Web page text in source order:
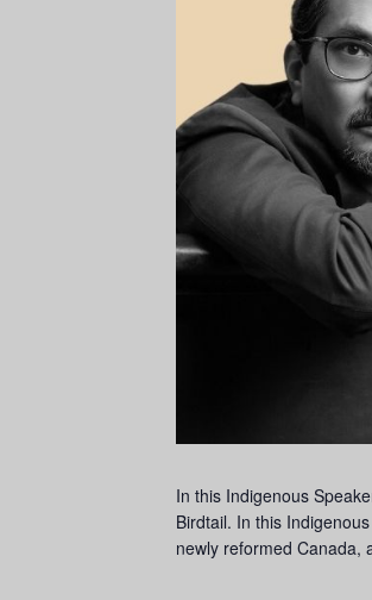
In this Indigenous
Birdtail. In this
newly reformed Canada,